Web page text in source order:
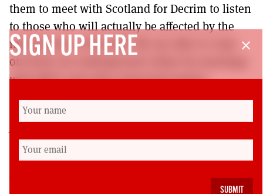
them to meet with Scotland for Decrim to listen
to those who will actually be affected by the
introduction of this Bill. We are able to come
out from our underground cellars for meetings
with MSPs and other interested parties.
In addition to the main
for Decrim website, the group can also be
connected with onInstagramand onTiktok.
close
SIGN UP HERE